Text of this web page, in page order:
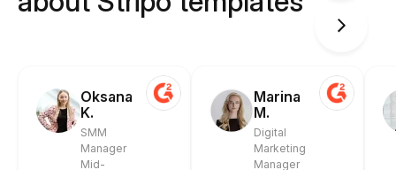
Oksana
K.
SMM
Manager
Mid-
Marina
M.
Digital
Marketing
Manager